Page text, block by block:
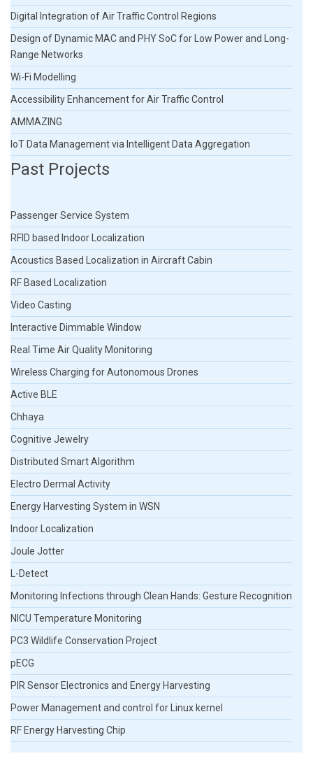
Digital Integration of Air Traffic Control Regions
Design of Dynamic MAC and PHY SoC for Low Power and Long-
Range Networks
Wi-Fi Modelling
Accessibility Enhancement for Air Traffic Control
AMMAZING
IoT Data Management via Intelligent Data Aggregation
Past Projects
Passenger Service System
RFID based Indoor Localization
Acoustics Based Localization in Aircraft Cabin
RF Based Localization
Video Casting
Interactive Dimmable Window
Real Time Air Quality Monitoring
Wireless Charging for Autonomous Drones
Active BLE
Chhaya
Cognitive Jewelry
Distributed Smart Algorithm
Electro Dermal Activity
Energy Harvesting System in WSN
Indoor Localization
Joule Jotter
L-Detect
Monitoring Infections through Clean Hands: Gesture Recognition
NICU Temperature Monitoring
PC3 Wildlife Conservation Project
pECG
PIR Sensor Electronics and Energy Harvesting
Power Management and control for Linux kernel
RF Energy Harvesting Chip